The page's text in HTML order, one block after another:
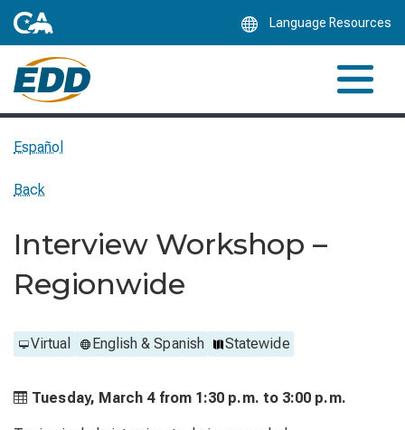
Language Resources
Español
Back
Interview Workshop –
Regionwide
Virtual English & Spanish Statewide
Tuesday, March 4 from 1:30 p.m. to 3:00 p.m.